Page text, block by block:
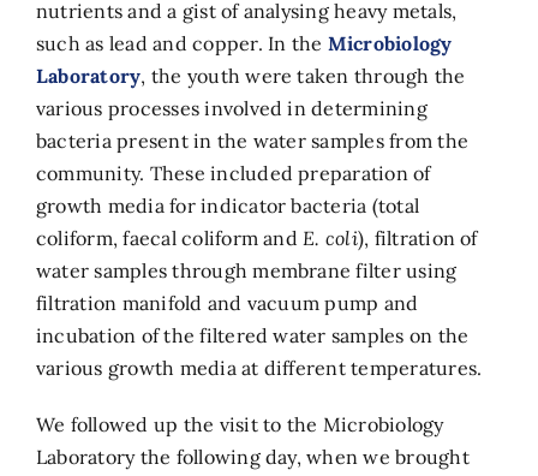
nutrients and a gist of analysing heavy metals,
such as lead and copper. In the Microbiology
Laboratory, the youth were taken through the
various processes involved in determining
bacteria present in the water samples from the
community. These included preparation of
growth media for indicator bacteria (total
coliform, faecal coliform andE. coli), filtration of
water samples through membrane filter using
filtration manifold and vacuum pump and
incubation of the filtered water samples on the
various growth media at different temperatures.
We followed up the visit to the Microbiology
Laboratory the following day, when we brought